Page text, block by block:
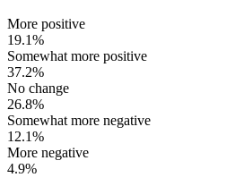
More positive
19.1%
Somewhat more positive
37.2%
No change
26.8%
Somewhat more negative
12.1%
More negative
4.9%